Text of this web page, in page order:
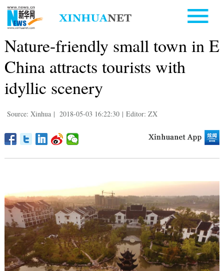
Nature-friendly small town in E
China attracts tourists with
idyllic scenery
Source: Xinhua | 2018-05-03 16:22:30 | Editor: ZX